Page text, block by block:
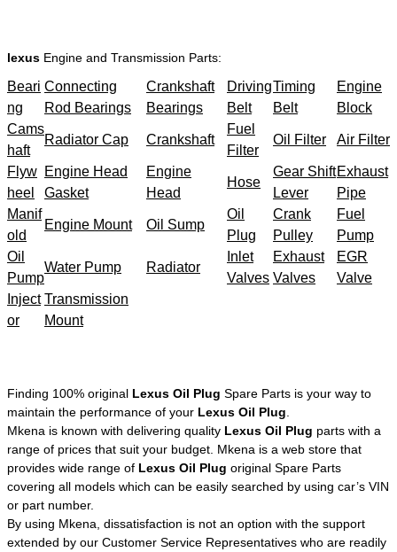
lexus Engine and Transmission Parts:
Beari
ng
Connecting
Rod Bearings
Crankshaft
Bearings
Driving
Belt
Timing
Belt
Engine
Block
Cams
haft
Radiator Cap Crankshaft
Fuel
Filter
Oil Filter Air Filter
Flyw
heel
Engine Head
Gasket
Engine
Head
Hose
Gear Shift
Lever
Exhaust
Pipe
Manif
old
Engine Mount Oil Sump
Oil
Plug
Crank
Pulley
Fuel
Pump
Oil
Pump
Water Pump Radiator
Inlet
Valves
Exhaust
Valves
EGR
Valve
Inject
or
Transmission
Mount
Finding 100% original Lexus Oil Plug Spare Parts is your way to
maintain the performance of your Lexus Oil Plug
Mkena is known with delivering quality Lexus Oil Plug parts with a
range of prices that suit your budget. Mkena is a web store that
provides wide range of Lexus Oil Plug original Spare Parts
covering all models which can be easily searched by using car’s VIN
or part number.
By using Mkena, dissatisfaction is not an option with the support
extended by our Customer Service Representatives who are readily